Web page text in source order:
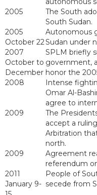
2005
The South
South Sudan.
2005
October 22
Autonomous
Sudan under
2007
October to
December
SPLM briefly
government,
honor the
2008
Intense
Omar Al-
agree to
2009
The
accept a
Arbitration
north.
2009
Agreement
referendum
2011
January 9-
People of
secede from